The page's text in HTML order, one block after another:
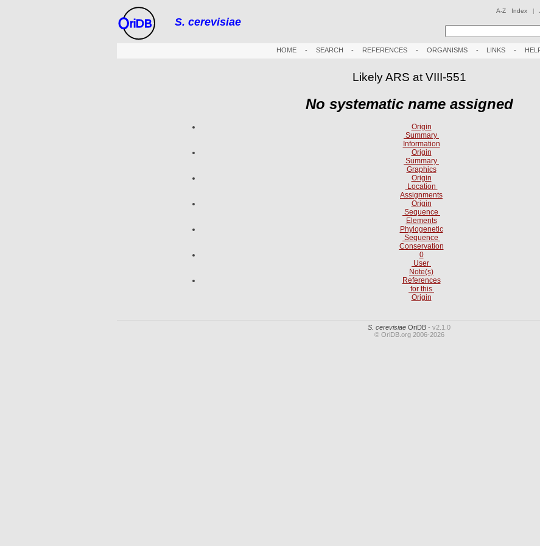
riDB S. cerevisiae
A-Z Index |
HOME- SEARCH - REFERENCES - ORGANISMS- LINKS -
Likely ARS at VIII-551
No systematic name assigned
Origin
Summary
Information
Origin
Summary
Graphics
Origin
Location
Assignments
Origin
Sequence
Elements
Phylogenetic
Sequence
Conservation
0
User
Note(s)
References
for this
Origin
S. cerevisiae OriDB - v2.1.0
© OriDB.org 2006-2026